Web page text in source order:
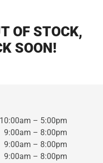
OF STOCK,
SOON!
10:00am – 5:00pm
9:00am – 8:00pm
9:00am – 8:00pm
9:00am – 8:00pm